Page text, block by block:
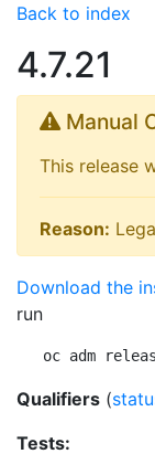
Back to index
4.7.21
Manual
This release
Reason:
Download the
run
oc adm
Qualifiers (
Tests: